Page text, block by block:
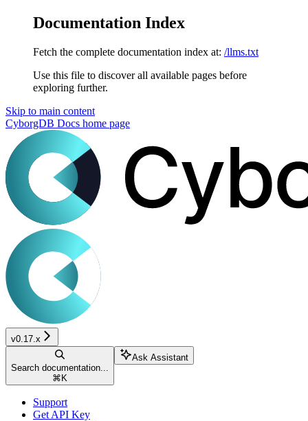
Documentation Index
Fetch the complete documentation index at: /llms.txt
Use this file to discover all available pages before
exploring further.
Skip to main content
CyborgDB Docs home page
v0.17.x
Search documentation...
⌘ K
Ask Assistant
Support
Get API Key